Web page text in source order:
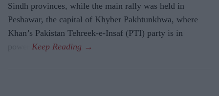
Sindh provinces, while the main rally was held in
Peshawar, the capital of Khyber Pakhtunkhwa, where
Khan’s Pakistan Tehreek-e-Insaf (PTI) party is in